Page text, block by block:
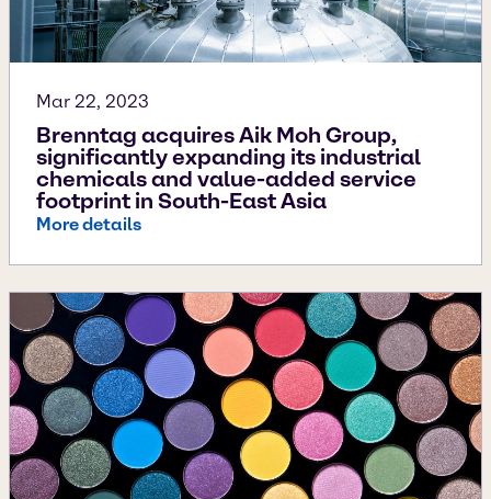
Mar 22, 2023
Brenntag acquires Aik Moh Group,
significantly expanding its industrial
chemicals and value-added service
footprint in South-East Asia
More details